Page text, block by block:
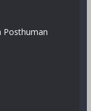
Posthuman